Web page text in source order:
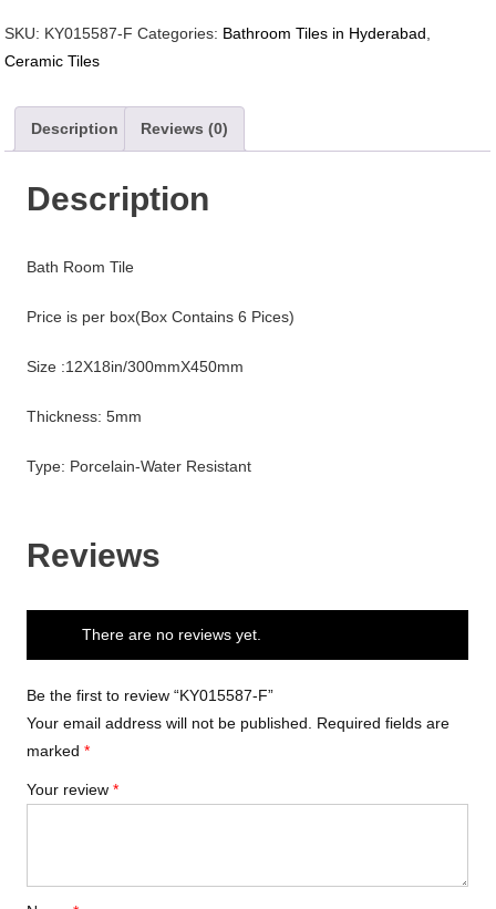
SKU: KY015587-F Categories: Bathroom Tiles in Hyderabad
Ceramic Tiles
Description Reviews (0)
Description
Bath Room Tile
Price is per box(Box Contains 6 Pices)
Size :12X18in/300mmX450mm
Thickness: 5mm
Type: Porcelain-Water Resistant
Reviews
There are no reviews yet.
Be the first to review “KY015587-F”
Your email address will not be published.
Required fields are
marked*
Your review*